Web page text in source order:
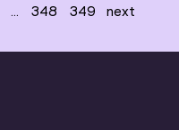
... 348 349 next